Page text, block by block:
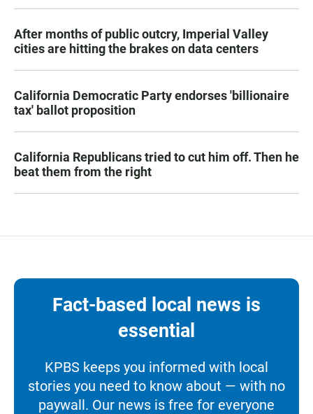
After months of public outcry, Imperial Valley
cities are hitting the brakes on data centers
California Democratic Party endorses 'billionaire
tax' ballot proposition
California Republicans tried to cut him off. Then he
beat them from the right
Fact-based local news is
essential
KPBS keeps you informed with local
stories you need to know about — with no
paywall. Our news is free for everyone